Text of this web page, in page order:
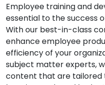
Employee training and
essential to the success
With our best-in-class
enhance employee
efficiency of your
subject matter experts,
content that are tailored